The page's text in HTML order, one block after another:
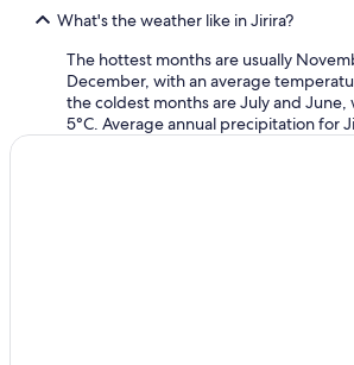
What's the weather like in Jirira?
The hottest months are usually
December, with an average
the coldest months are July and June,
5°C. Average annual precipitation for